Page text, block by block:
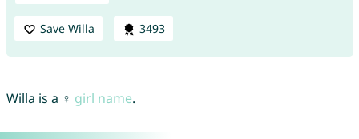
Save Willa 3493
Willa is a ♀ girl name.